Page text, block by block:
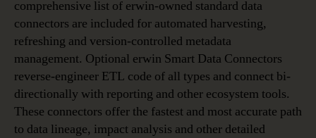
comprehensive list of erwin-owned standard data
connectors are included for automated harvesting,
refreshing and version-controlled metadata
management. Optional erwin Smart Data Connectors
reverse-engineer ETL code of all types and connect bi-
directionally with reporting and other ecosystem tools.
These connectors offer the fastest and most accurate path
to data lineage, impact analysis and other detailed